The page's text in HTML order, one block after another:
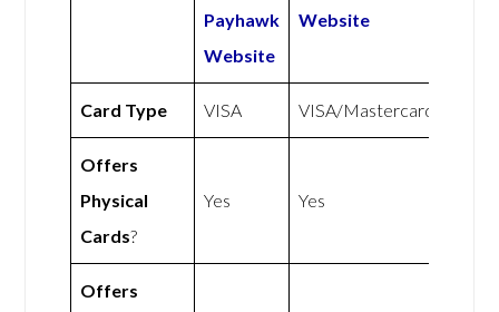
Payhawk
Website
Website
Card Type VISA VISA/Mastercard
Offers
Physical
Cards?
Yes Yes
Offers